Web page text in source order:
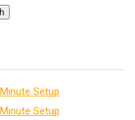
Setup
Setup